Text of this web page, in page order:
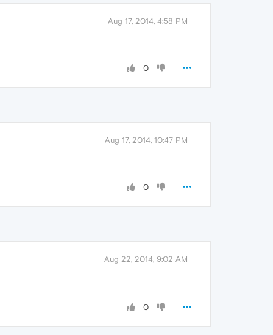
Aug 17, 2014, 4:58 PM
0
Aug 17, 2014, 10:47 PM
0
Aug 22, 2014, 9:02 AM
0